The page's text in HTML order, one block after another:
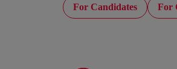
For Candidates For